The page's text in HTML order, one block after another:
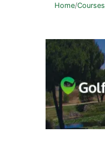
Home/Courses